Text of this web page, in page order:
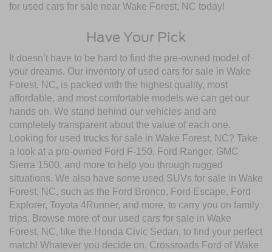
for used cars for sale near Wake Forest, NC today!
Have Your Pick
It doesn’t have to be hard to find the pre-owned model of
your dreams. Our inventory of used cars for sale in Wake
Forest, NC, is packed with the highest quality, most
affordable, and most comfortable models we can get our
hands on. We stand behind our vehicles and are
completely transparent about the value of each one.
Looking for used trucks for sale in Wake Forest, NC? Take
a look at a pre-owned Ford F-150, Ford Ranger, GMC
Sierra 1500, and more to help you through rugged
situations. We also have some used SUVs for sale in Wake
Forest, NC, such as the Ford Bronco, Ford Escape, Ford
Explorer, Toyota 4Runner, and more, to carry you on family
trips. Browse more of our used cars for sale in Wake
Forest, NC, like the Honda Civic Sedan, to find your perfect
match! Whatever you decide on, Crossroads Ford of Wake